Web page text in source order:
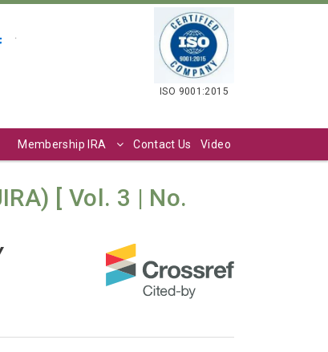
.
ISO 9001:2015
Membership IRA Contact Us Video
[ Vol. 3 | No.